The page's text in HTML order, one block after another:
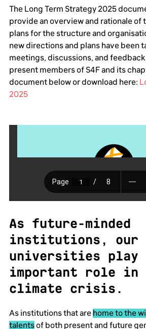
The Long Term Strategy 2025
provide an overview and rationale of
plans for the structure and
new directions and plans have been
meetings, discussions, and
present members of S4F and its
document below or download here:
2025
As future-minded
institutions, our
universities play
important role in
climate crisis.
As institutions that are home to the
talentsof both present and future